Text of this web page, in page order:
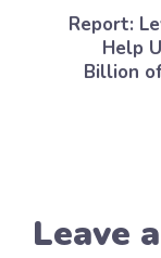
Report:
Help
Billion
Leave